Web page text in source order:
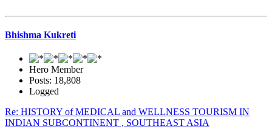
Bhishma Kukreti
Hero Member
Posts: 18,808
Logged
Re: HISTORY of MEDICAL and WELLNESS TOURISM IN
INDIAN SUBCONTINENT , SOUTHEAST ASIA